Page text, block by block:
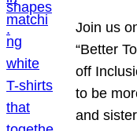
Join us
“Better
off
to be
and